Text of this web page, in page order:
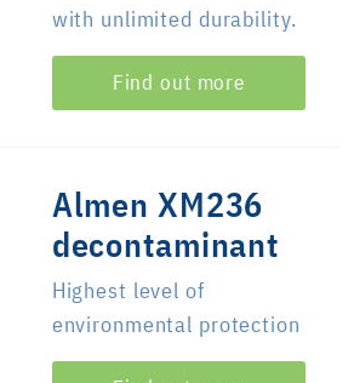
with unlimited durability.
Find out more
Almen XM236
decontaminant
Highest level of
environmental protection